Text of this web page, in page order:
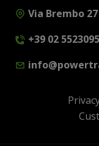
Via Brembo
+39 02